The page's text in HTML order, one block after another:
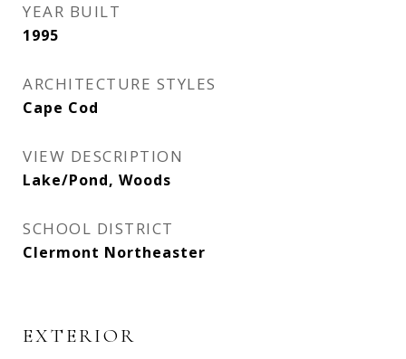
YEAR BUILT
1995
ARCHITECTURE STYLES
Cape Cod
VIEW DESCRIPTION
Lake/Pond, Woods
SCHOOL DISTRICT
Clermont Northeaster
EXTERIOR